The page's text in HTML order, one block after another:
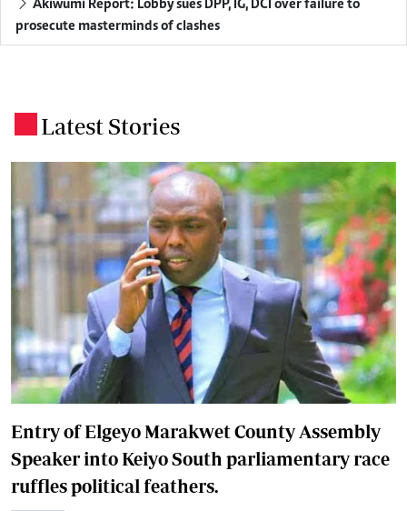
prosecute masterminds of clashes
Latest Stories
Entry of Elgeyo Marakwet County Assembly
Speaker into Keiyo South parliamentary race
ruffles political feathers.